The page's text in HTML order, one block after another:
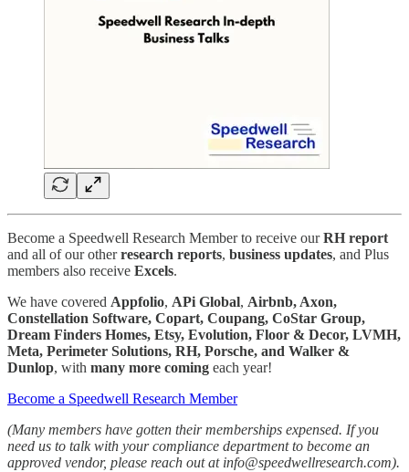
Become a Speedwell Research Member to receive ourRH report
and all of our otherresearch reports, business updates, and Plus
members also receive Excels.
We have covered Appfolio, APi Global, Airbnb, Axon,
Constellation Software, Copart, Coupang, CoStar Group,
Dream Finders Homes, Etsy, Evolution, Floor & Decor, LVMH,
Meta, Perimeter Solutions, RH, Porsche, and Walker &
Dunlop, with many more coming each year!
Become a Speedwell Research Member
(Many members have gotten their memberships expensed. If you
need us to talk with your compliance department to become an
approved vendor, please reach out at info@speedwellresearch.com).